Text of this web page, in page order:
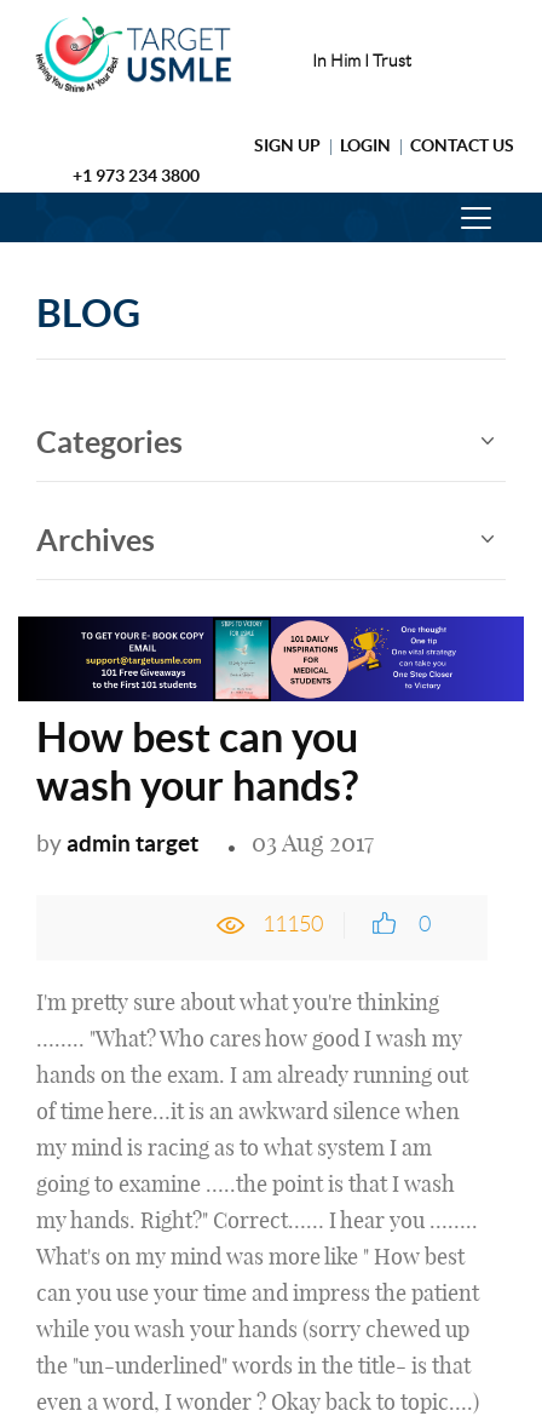
In Him I Trust
SIGN UP LOGIN
CONTACT US
+1 973 234 3800
BLOG
Categories
Archives
How best can you
wash your hands?
byadmin target 03 Aug 2017
0
11150
I'm pretty sure about what you're thinking
…….. "What? Who cares how good I wash my
hands on the exam. I am already running out
of time here…it is an awkward silence when
my mind is racing as to what system I am
going to examine …..the point is that I wash
my hands. Right?" Correct…… I hear you ……..
What's on my mind was more like " How best
can you use your time and impress the patient
while you wash your hands (sorry chewed up
the "un-underlined" words in the title- is that
even a word, I wonder ? Okay back to topic….)